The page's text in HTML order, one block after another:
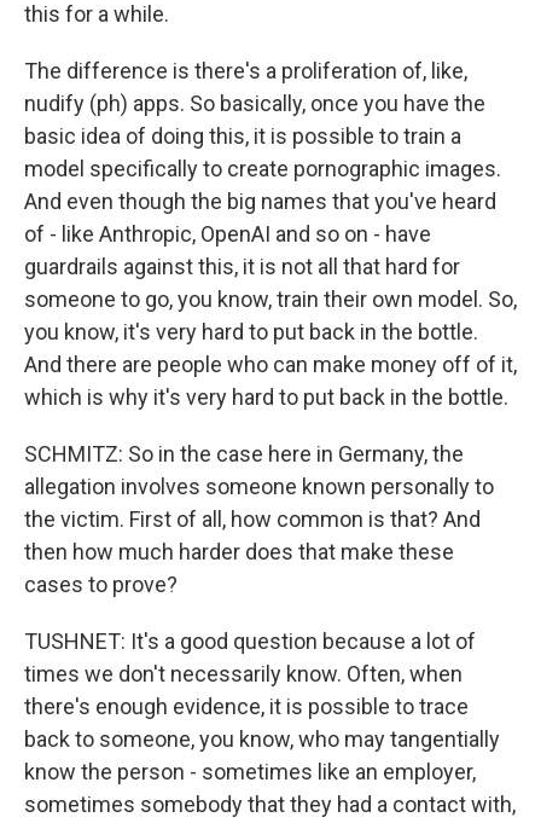
this for a while.
The difference is there's a proliferation of, like,
nudify (ph) apps. So basically, once you have the
basic idea of doing this, it is possible to train a
model specifically to create pornographic images.
And even though the big names that you've heard
of - like Anthropic, OpenAI and so on - have
guardrails against this, it is not all that hard for
someone to go, you know, train their own model. So,
you know, it's very hard to put back in the bottle.
And there are people who can make money off of it,
which is why it's very hard to put back in the bottle.
SCHMITZ: So in the case here in Germany, the
allegation involves someone known personally to
the victim. First of all, how common is that? And
then how much harder does that make these
cases to prove?
TUSHNET: It's a good question because a lot of
times we don't necessarily know. Often, when
there's enough evidence, it is possible to trace
back to someone, you know, who may tangentially
know the person - sometimes like an employer,
sometimes somebody that they had a contact with,